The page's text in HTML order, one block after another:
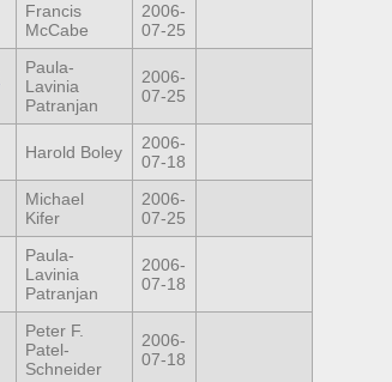
Francis
McCabe
2006-
07-25
Paula-
Lavinia
Patranjan
2006-
07-25
Harold Boley
2006-
07-18
Michael
Kifer
2006-
07-25
Paula-
Lavinia
Patranjan
2006-
07-18
Peter F.
Patel-
Schneider
2006-
07-18